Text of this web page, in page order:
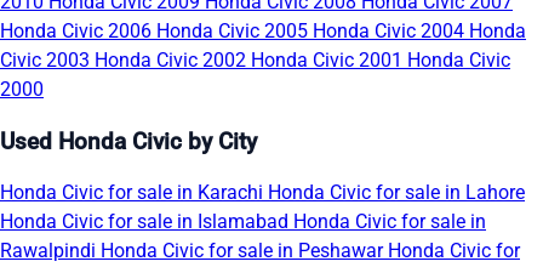
Honda Civic 2006 Honda Civic 2005 Honda Civic 2004 Honda
Civic 2003 Honda Civic 2002 Honda Civic 2001 Honda Civic
2000
Used Honda Civic by City
Honda Civic for sale in Karachi Honda Civic for sale in Lahore
Honda Civic for sale in Islamabad Honda Civic for sale in
Rawalpindi Honda Civic for sale in Peshawar Honda Civic for